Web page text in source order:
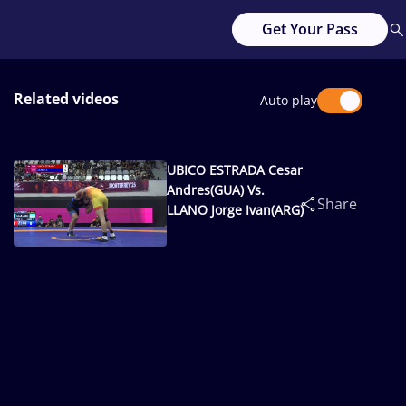
Get Your Pass
Related videos Auto play
UBICO ESTRADA Cesar
Andres(GUA) Vs.
LLANO Jorge Ivan(ARG)
Share